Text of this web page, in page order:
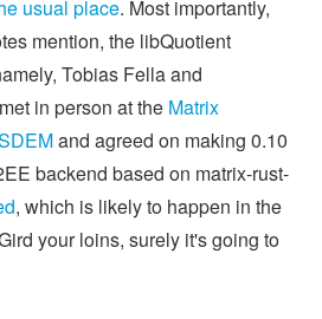
usual place. Most importantly,
mention, the libQuotient
Tobias Fella and
in person at the Matrix
and agreed on making 0.10
backend based on matrix-rust-
, which is likely to happen in the
your loins, surely it's going to